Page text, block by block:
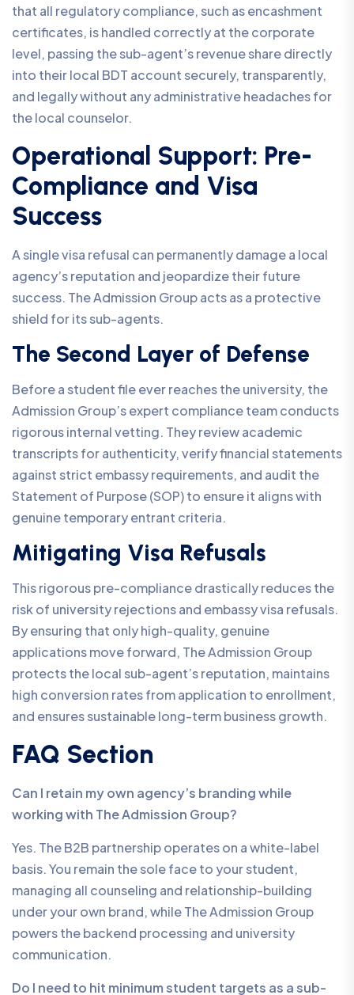
that all regulatory compliance, such as encashment
certificates, is handled correctly at the corporate
level, passing the sub-agent’s revenue share directly
into their local BDT account securely, transparently,
and legally without any administrative headaches for
the local counselor.
Operational Support: Pre-
Compliance and Visa
Success
A single visa refusal can permanently damage a local
agency’s reputation and jeopardize their future
success. The Admission Group acts as a protective
shield for its sub-agents.
The Second Layer of Defense
Before a student file ever reaches the university, the
Admission Group’s expert compliance team conducts
rigorous internal vetting. They review academic
transcripts for authenticity, verify financial statements
against strict embassy requirements, and audit the
Statement of Purpose (SOP) to ensure it aligns with
genuine temporary entrant criteria.
Mitigating Visa Refusals
This rigorous pre-compliance drastically reduces the
risk of university rejections and embassy visa refusals.
By ensuring that only high-quality, genuine
applications move forward, The Admission Group
protects the local sub-agent’s reputation, maintains
high conversion rates from application to enrollment,
and ensures sustainable long-term business growth.
FAQ Section
Can I retain my own agency’s branding while
working with The Admission Group?
Yes. The B2B partnership operates on a white-label
basis. You remain the sole face to your student,
managing all counseling and relationship-building
under your own brand, while The Admission Group
powers the backend processing and university
communication.
Do I need to hit minimum student targets as a sub-